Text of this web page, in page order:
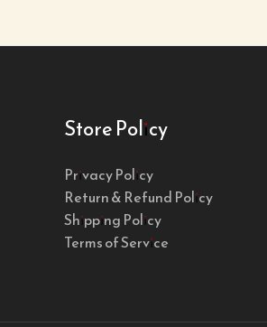
Store Policy
Privacy Policy
Return & Refund Policy
Shipping Policy
Terms of Service